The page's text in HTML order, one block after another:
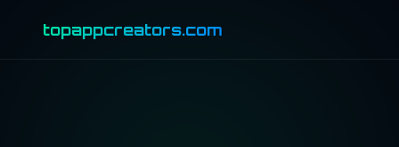
topappcreators.com